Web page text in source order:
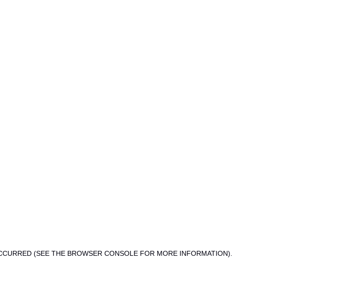
(SEE THE BROWSER CONSOLE FOR MORE INFORMATION).